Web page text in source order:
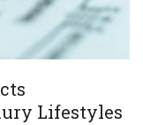
Lifestyles